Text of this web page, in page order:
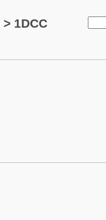
> 1DCC